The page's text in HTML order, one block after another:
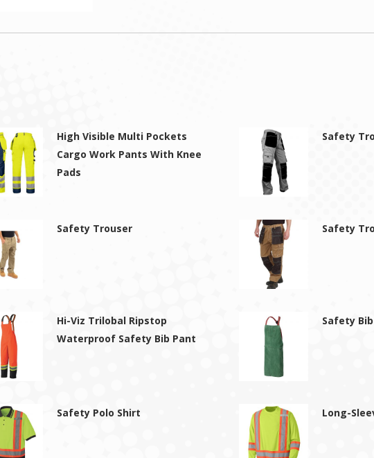
High Visible Multi Pockets
Cargo Work Pants With Knee
Pads
Safety
Safety Trouser Safety
Hi-Viz Trilobal Ripstop
Waterproof Safety Bib Pant
Safety
Safety Polo Shirt Long-